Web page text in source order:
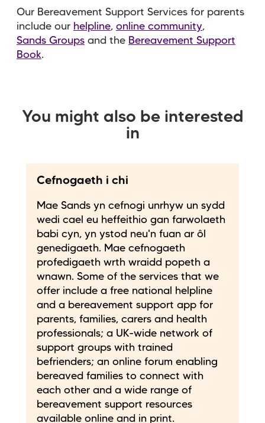
Our Bereavement Support Services for parents
include our helpline, online community,
Sands Groups and the Bereavement Support
Book.
You might also be interested
in
Cefnogaeth i chi
Mae Sands yn cefnogi unrhyw un sydd
wedi cael eu heffeithio gan farwolaeth
babi cyn, yn ystod neu'n fuan ar ôl
genedigaeth. Mae cefnogaeth
profedigaeth wrth wraidd popeth a
wnawn. Some of the services that we
offer include a free national helpline
and a bereavement support app for
parents, families, carers and health
professionals; a UK-wide network of
support groups with trained
befrienders; an online forum enabling
bereaved families to connect with
each other and a wide range of
bereavement support resources
available online and in print.